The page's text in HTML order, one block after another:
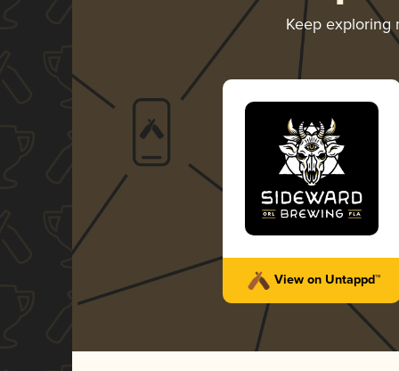
Keep
View on Untappd™